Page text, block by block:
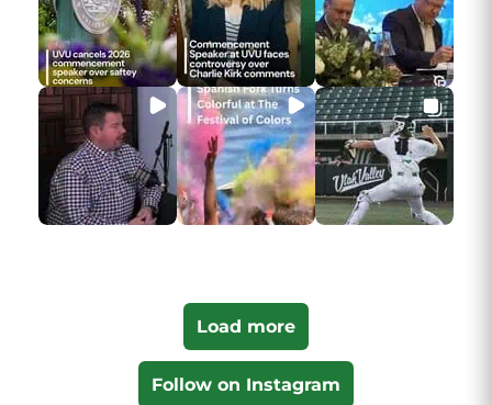
Load more
Follow on Instagram